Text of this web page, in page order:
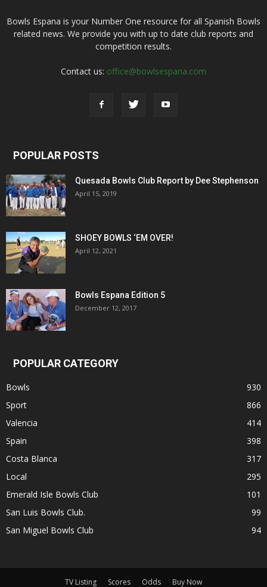
Bowls Espana is your Number One resource for all Spanish Bowls
related news. We provide you with up to date club reports and
competition results.
Contact us: office@bowlsespana.com
POPULAR POSTS
Quesada Bowls Club Report by Dee Stephenson
April 15, 2019
SHOEY BOWLS ‘EM OVER!
April 12, 2021
Bowls Espana Edition 5
December 12, 2017
POPULAR CATEGORY
Bowls
930
Sport
866
Valencia
414
Spain
398
Costa Blanca
317
Local
295
Emerald Isle Bowls Club
101
San Luis Bowls Club.
99
San Miguel Bowls Club
94
TV Listing Scores Odds Buy Now